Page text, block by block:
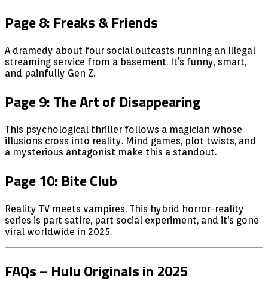
Page 8: Freaks & Friends
A dramedy about four social outcasts running an illegal
streaming service from a basement. It’s funny, smart,
and painfully Gen Z.
Page 9: The Art of Disappearing
This psychological thriller follows a magician whose
illusions cross into reality. Mind games, plot twists, and
a mysterious antagonist make this a standout.
Page 10: Bite Club
Reality TV meets vampires. This hybrid horror-reality
series is part satire, part social experiment, and it’s gone
viral worldwide in 2025.
FAQs – Hulu Originals in 2025